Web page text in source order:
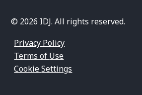
© 2026 IDJ. All rights reserved.
Privacy Policy
Terms of Use
Cookie Settings